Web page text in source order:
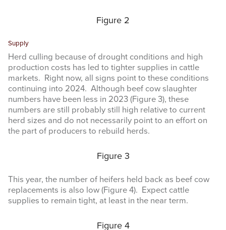
Figure 2
Supply
Herd culling because of drought conditions and high
production costs has led to tighter supplies in cattle
markets. Right now, all signs point to these conditions
continuing into 2024. Although beef cow slaughter
numbers have been less in 2023 (Figure 3), these
numbers are still probably still high relative to current
herd sizes and do not necessarily point to an effort on
the part of producers to rebuild herds.
Figure 3
This year, the number of heifers held back as beef cow
replacements is also low (Figure 4). Expect cattle
supplies to remain tight, at least in the near term.
Figure 4